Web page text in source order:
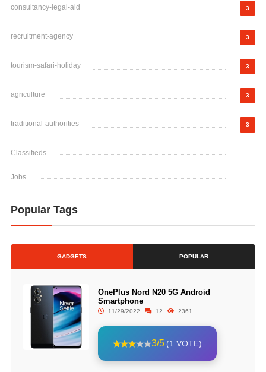
consultancy-legal-aid 3
recruitment-agency 3
tourism-safari-holiday 3
agriculture 3
traditional-authorities 3
Classifieds
Jobs
Popular Tags
GADGETS POPULAR
OnePlus Nord N20 5G Android
Smartphone
11/29/2022 12 2361
3/5 (1 VOTE)